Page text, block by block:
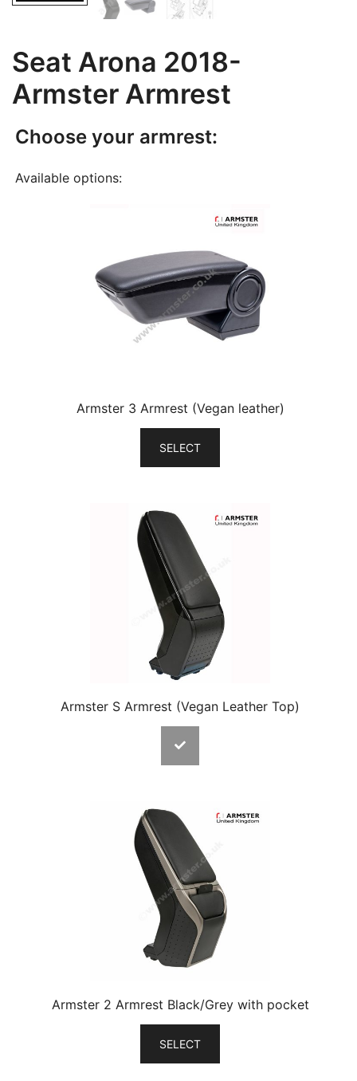
Seat Arona 2018-
Armster Armrest
Choose your armrest:
Available options:
Armster 3 Armrest (Vegan leather)
SELECT
Armster S Armrest (Vegan Leather Top)
Armster 2 Armrest Black/Grey with pocket
SELECT